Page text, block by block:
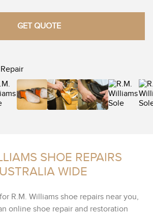
GET QUOTE
SHOE REPAIRS
WIDE
R.M. Williams shoe repairs near you,
online shoe repair and restoration